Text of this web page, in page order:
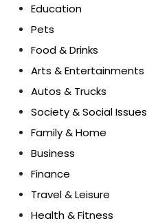
Education
Pets
Food & Drinks
Arts & Entertainments
Autos & Trucks
Society & Social Issues
Family & Home
Business
Finance
Travel & Leisure
Health & Fitness